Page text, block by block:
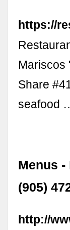
https://
Mariscos
Share
seafood
Menus -
(905)
http://